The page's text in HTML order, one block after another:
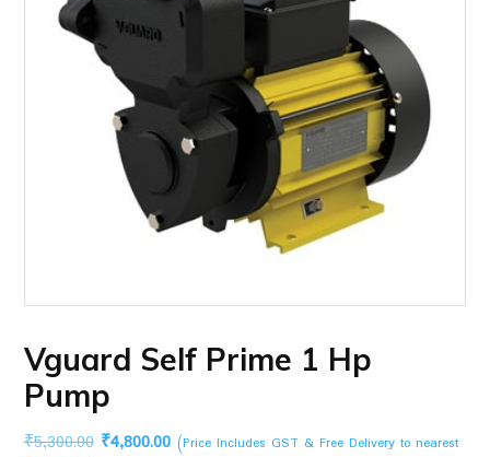
Vguard Self Prime 1 Hp
Pump
₹5,300.00 Original
₹4,800.00Current
(Price Includes GST & Free Delivery to nearest